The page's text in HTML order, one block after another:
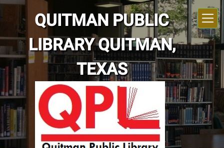
Skip to main content
QUITMAN PUBLIC
LIBRARY QUITMAN,
TEXAS